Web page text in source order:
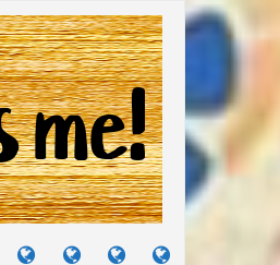
TUTORIALS
TRAVELSCRAFTSRECIPES